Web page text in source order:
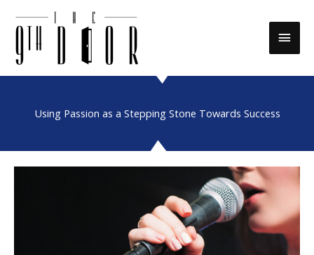
Main
Using Passion as a Stepping Stone Towards Success